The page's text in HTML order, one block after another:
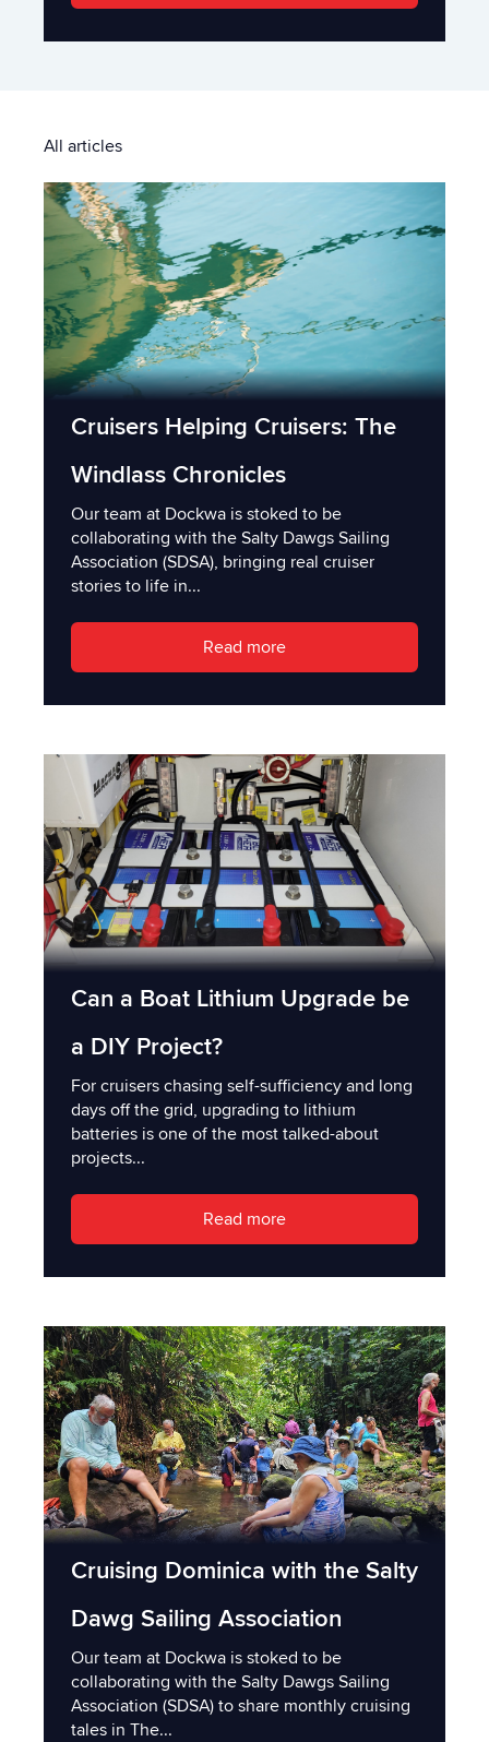
All articles
Cruisers Helping Cruisers: The
Windlass Chronicles
Our team at Dockwa is stoked to be
collaborating with the Salty Dawgs Sailing
Association (SDSA), bringing real cruiser
stories to life in...
Read more
Can a Boat Lithium Upgrade be
a DIY Project?
For cruisers chasing self-sufficiency and long
days off the grid, upgrading to lithium
batteries is one of the most talked-about
projects...
Read more
Cruising Dominica with the Salty
Dawg Sailing Association
Our team at Dockwa is stoked to be
collaborating with the Salty Dawgs Sailing
Association (SDSA) to share monthly cruising
tales in The...